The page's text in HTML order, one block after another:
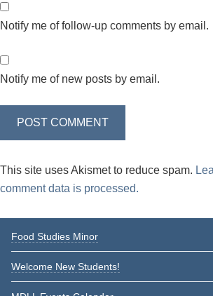
Notify me of follow-up comments by email.
Notify me of new posts by email.
This site uses Akismet to reduce spam.
comment data is processed.
Primary
Sidebar
Food Studies Minor
Welcome New Students!